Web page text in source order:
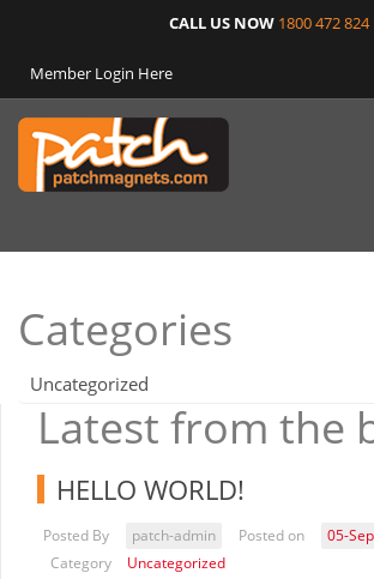
CALL US NOW 1800 472 824
Member Login Here
Categories
Uncategorized
Latest from the
HELLO WORLD!
Posted By patch-admin Posted on
05-
Category
Uncategorized